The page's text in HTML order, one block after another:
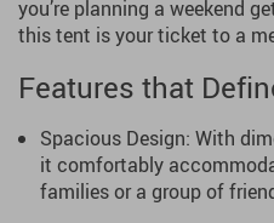
you’re planning a weekend
this tent is your ticket to a
Features that
Spacious Design: With
it comfortably
families or a group of